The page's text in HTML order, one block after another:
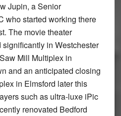
Jupin, a Senior
who started working there
The movie theater
in Westchester
Mill Multiplex in
and an anticipated closing
in Elmsford later this
such as ultra-luxe iPic
renovated Bedford